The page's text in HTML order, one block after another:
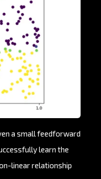
a small feedforward
learn the
linear relationship